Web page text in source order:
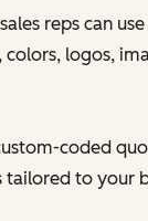
reps can
logos,
coded
to your